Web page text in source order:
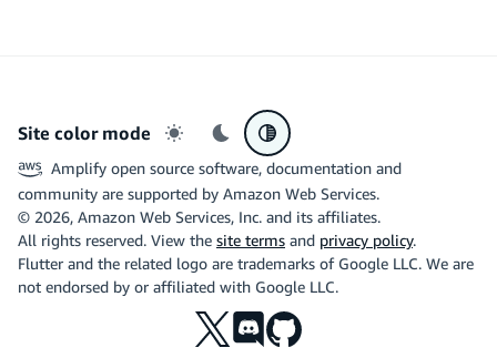
Site color mode
Light mode
Dark modeSystem preference
Amplify open source software, documentation and
community are supported by Amazon Web Services.
© 2026, Amazon Web Services, Inc. and its affiliates.
All rights reserved. View the site terms and privacy policy.
Flutter and the related logo are trademarks of Google LLC. We are
not endorsed by or affiliated with Google LLC.
X Discord
Github